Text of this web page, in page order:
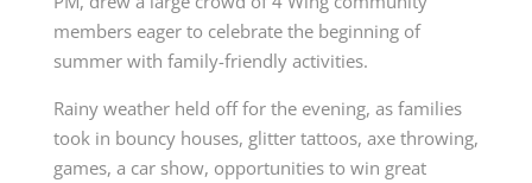
members eager to celebrate the beginning of
summer with family-friendly activities.
Rainy weather held off for the evening, as families
took in bouncy houses, glitter tattoos, axe throwing,
games, a car show, opportunities to win great